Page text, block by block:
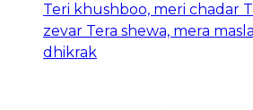
Teri khushboo, meri chadar
zevar Tera shewa, mera
dhikrak